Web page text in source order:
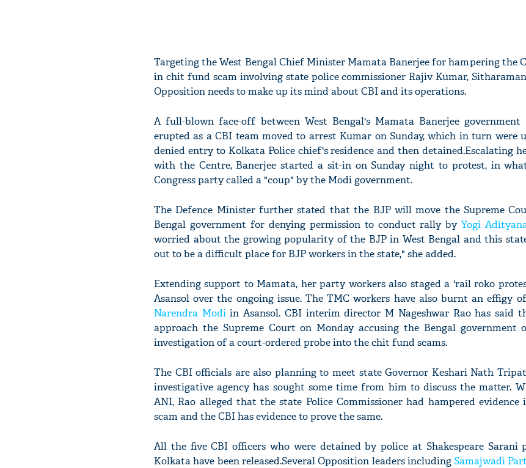
Targeting the West Bengal Chief Minister Mamata Banerjee for hampering the
in chit fund scam involving state police commissioner Rajiv Kumar,
Opposition needs to make up its mind about CBI and its operations.
A full-blown face-off between West Bengal's Mamata Banerjee
erupted as a CBI team moved to arrest Kumar on Sunday, which in turn were
denied entry to Kolkata Police chief's residence and then detained.Escalating
with the Centre, Banerjee started a sit-in on Sunday night to protest, in
Congress party called a "coup" by the Modi government.
The Defence Minister further stated that the BJP will move the Supreme
Bengal government for denying permission to conduct rally byYogi
worried about the growing popularity of the BJP in West Bengal and this
out to be a difficult place for BJP workers in the state," she added.
Extending support to Mamata, her party workers also staged a 'rail roko
Asansol over the ongoing issue. The TMC workers have also burnt an effigy
Narendra Modiin Asansol. CBI interim director M Nageshwar Rao has said
approach the Supreme Court on Monday accusing the Bengal government
investigation of a court-ordered probe into the chit fund scams.
The CBI officials are also planning to meet state Governor Keshari Nath
investigative agency has sought some time from him to discuss the matter.
ANI, Rao alleged that the state Police Commissioner had hampered
scam and the CBI has evidence to prove the same.
All the five CBI officers who were detained by police at Shakespeare Sarani
Kolkata have been released.Several Opposition leaders includingSamajwadi